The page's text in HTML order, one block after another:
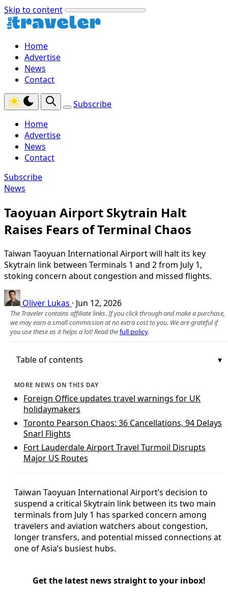
Skip to content
Home
Advertise
News
Contact
Subscribe
Home
Advertise
News
Contact
Subscribe
News
Taoyuan Airport Skytrain Halt
Raises Fears of Terminal Chaos
Taiwan Taoyuan International Airport will halt its key
Skytrain link between Terminals 1 and 2 from July 1,
stoking concern about congestion and missed flights.
Oliver Lukas · Jun 12, 2026
The Traveler contains affiliate links. If you click through and make a purchase,
we may earn a small commission at no extra cost to you. We are grateful if
you use these as it helps a lot! Read thefull policy.
Table of contents
MORE NEWS ON THIS DAY
Foreign Office updates travel warnings for UK
holidaymakers
Toronto Pearson Chaos: 36 Cancellations, 94 Delays
Snarl Flights
Fort Lauderdale Airport Travel Turmoil Disrupts
Major US Routes
Taiwan Taoyuan International Airport’s decision to
suspend a critical Skytrain link between its two main
terminals from July 1 has sparked concern among
travelers and aviation watchers about congestion,
longer transfers, and potential missed connections at
one of Asia’s busiest hubs.
Get the latest news straight to your inbox!